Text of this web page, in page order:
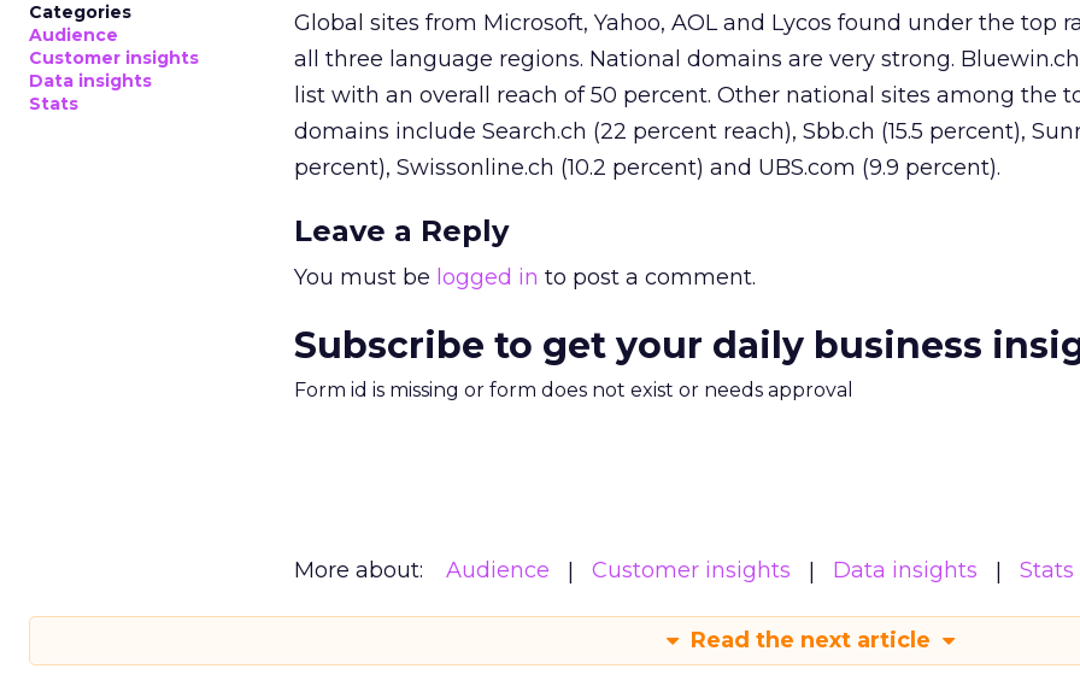
Categories
Audience
Customer insights
Data insights
Stats
Global sites from Microsoft, Yahoo, AOL and Lycos found under the top
all three language regions. National domains are very strong.
list with an overall reach of 50 percent. Other national sites among the
domains include Search.ch (22 percent reach), Sbb.ch (15.5 percent),
percent), Swissonline.ch (10.2 percent) and UBS.com (9.9 percent).
Leave a Reply
You must be logged in to post a comment.
Subscribe to get your daily business
Form id is missing or form does not exist or needs approval
More about: Audience Customer insights Data insights Stats
Read the next article